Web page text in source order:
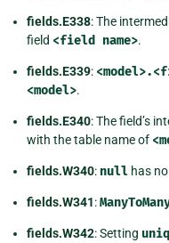
fields.E338: The
field <field name>.
fields.E339:
<model>.
fields.E340: The field’s
with the table name of
fields.W340: null has
fields.W341:
fields.W342: Setting